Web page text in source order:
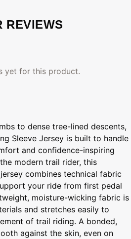
REVIEWS
yet for this product.
to dense tree-lined descents,
Sleeve Jersey is built to handle
and confidence-inspiring
modern trail rider, this
combines technical fabric
your ride from first pedal
moisture-wicking fabric is
and stretches easily to
of trail riding. A bonded,
against the skin, even on